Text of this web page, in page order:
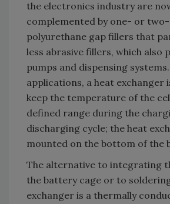
the electronics industry are
complemented by one- or
polyurethane gap fillers that
less abrasive fillers, which also
pumps and dispensing
applications, a heat exchanger
keep the temperature of the
defined range during the
discharging cycle; the heat
mounted on the bottom of the
The alternative to integrating
the battery cage or to
exchanger is a thermally